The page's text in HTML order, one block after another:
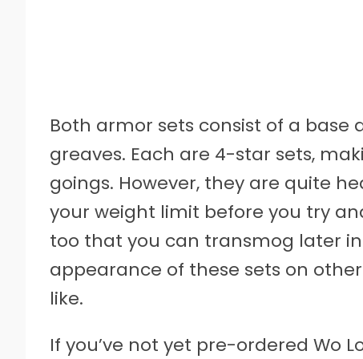
Both armor sets consist of a
greaves. Each are 4-star sets,
goings. However, they are quite
your weight limit before you try
too that you can transmog later
appearance of these sets on
like.
If you’ve not yet pre-ordered Wo